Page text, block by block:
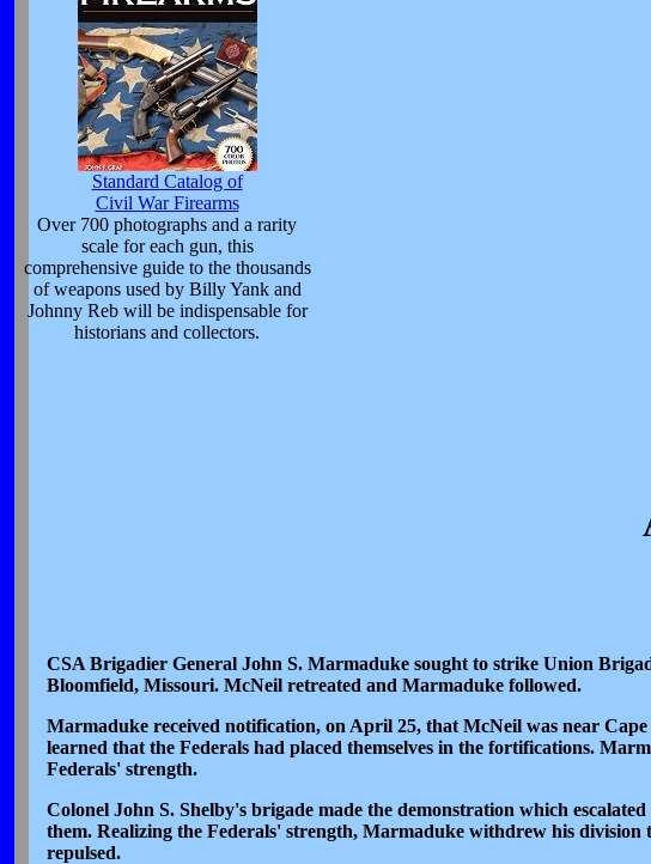
Standard Catalog of
Civil War Firearms
Over 700 photographs and a rarity
scale for each gun, this
comprehensive guide to the thousands
of weapons used by Billy Yank and
Johnny Reb will be indispensable for
historians and collectors.
CSA Brigadier General John S. Marmaduke sought to strike Union
Bloomfield, Missouri. McNeil retreated and Marmaduke followed.
Marmaduke received notification, on April 25, that McNeil was near
learned that the Federals had placed themselves in the fortifications.
Federals' strength.
Colonel John S. Shelby's brigade made the demonstration which
them. Realizing the Federals' strength, Marmaduke withdrew his
repulsed.